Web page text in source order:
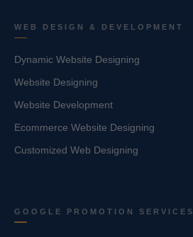
WEB DESIGN & DEVELOPMENT
Dynamic Website Designing
Website Designing
Website Development
Ecommerce Website Designing
Customized Web Designing
GOOGLE PROMOTION SERVICES